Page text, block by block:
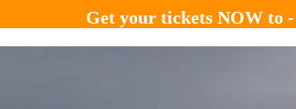
Get your tickets NOW to -